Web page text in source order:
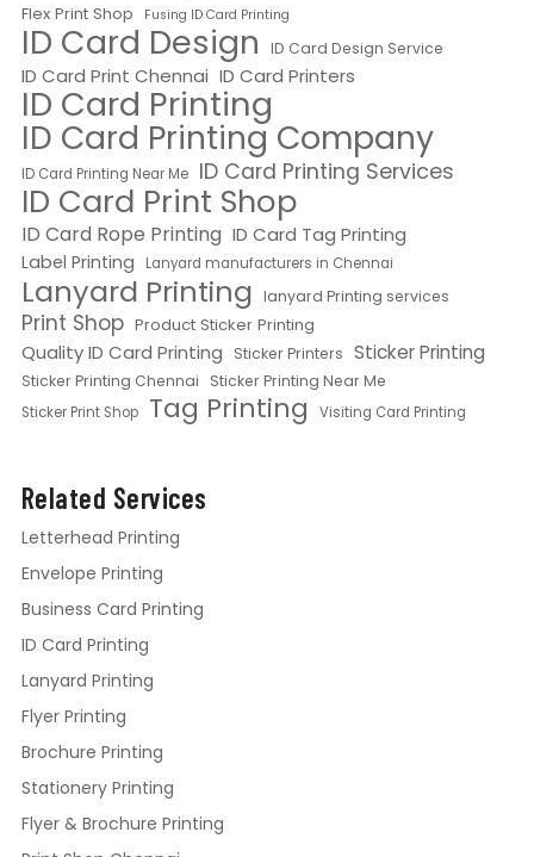
Flex Print Shop
Fusing ID Card Printing
ID Card Design ID Card Design Service
ID Card Print Chennai ID Card Printers
ID Card Printing
ID Card Printing Company
ID Card Printing Near Me ID Card Printing Services
ID Card Print Shop
ID Card Rope Printing ID Card Tag Printing
Label Printing Lanyard manufacturers in Chennai
Lanyard Printing lanyard Printing services
Print Shop Product Sticker Printing
Quality ID Card Printing Sticker Printers Sticker Printing
Sticker Printing Chennai Sticker Printing Near Me
Sticker Print Shop Tag Printing Visiting Card Printing
Related Services
Letterhead Printing
Envelope Printing
Business Card Printing
ID Card Printing
Lanyard Printing
Flyer Printing
Brochure Printing
Stationery Printing
Flyer & Brochure Printing